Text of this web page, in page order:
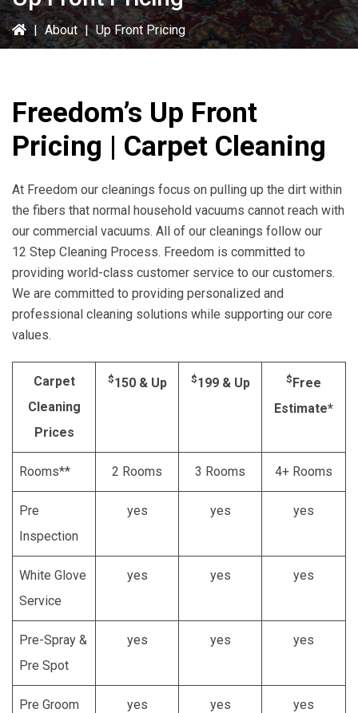
| About | Up Front Pricing
Freedom’s Up Front
Pricing | Carpet Cleaning
At Freedom our cleanings focus on pulling up the dirt within
the fibers that normal household vacuums cannot reach with
our commercial vacuums. All of our cleanings follow our
12 Step Cleaning Process. Freedom is committed to
providing world-class customer service to our customers.
We are committed to providing personalized and
professional cleaning solutions while supporting our core
values.
Carpet
Cleaning
Prices
$150 & Up $199 & Up $ Free
Estimate*
Rooms** 2 Rooms 3 Rooms 4+ Rooms
Pre
Inspection
yes yes yes
White Glove
Service
yes yes yes
Pre-Spray &
Pre Spot
yes yes yes
Pre Groom yes yes yes